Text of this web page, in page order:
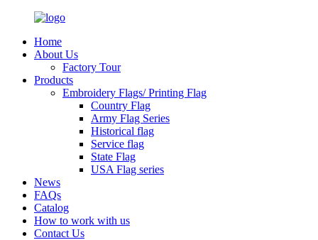
Home
About Us
Factory Tour
Products
Embroidery Flags/ Printing Flag
Country Flag
Army Flag Series
Historical flag
Service flag
State Flag
USA Flag series
News
FAQs
Catalog
How to work with us
Contact Us